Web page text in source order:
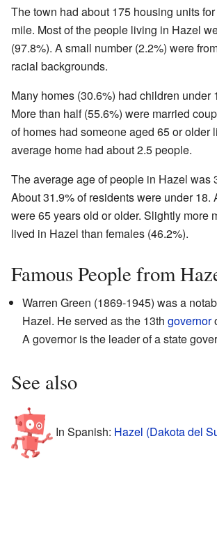
The town had about 175 housing units
mile. Most of the people living in Hazel
(97.8%). A small number (2.2%) were
racial backgrounds.
Many homes (30.6%) had children under
More than half (55.6%) were married
of homes had someone aged 65 or older
average home had about 2.5 people.
The average age of people in Hazel was
About 31.9% of residents were under 18.
were 65 years old or older. Slightly more
lived in Hazel than females (46.2%).
Famous People from
Warren Green (1869-1945) was a
Hazel. He served as the 13th governor
A governor is the leader of a state
See also
In Spanish: Hazel (Dakota del